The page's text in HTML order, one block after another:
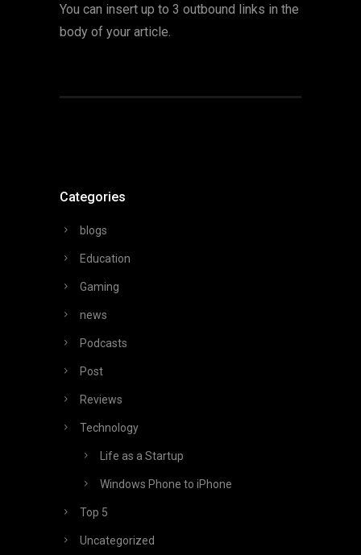
You can insert up to 3 outbound links in the
body of your article.
Categories
blogs
Education
Gaming
news
Podcasts
Post
Reviews
Technology
Life as a Startup
Windows Phone to iPhone
Top 5
Uncategorized